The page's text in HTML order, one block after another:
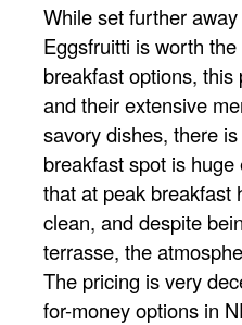
While set further
Eggsfruitti is worth
breakfast options,
and their extensive
savory dishes, there
breakfast spot is
that at peak breakfast
clean, and despite
terrasse, the
The pricing is very
for-money options in